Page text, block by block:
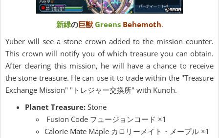
新緑の巨獣 Greens Behemoth.
Yuber will see a stone crown added to the mission counter.
This crown will notify you of which treasure you can obtain.
After clearing this mission, he will have a chance to receive
the stone treasure. He can use it to trade within the "Treasure
Exchange Mission" "トレジャー交換所" with Kunoh.
Planet Treasure: Stone
Fusion Code フュージョンコード ×1
Calorie Mate Maple カロリーメイト・メープル ×1